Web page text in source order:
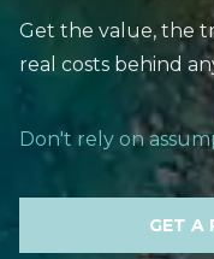
Get the value, the
real costs behind
Don't rely on
GET A